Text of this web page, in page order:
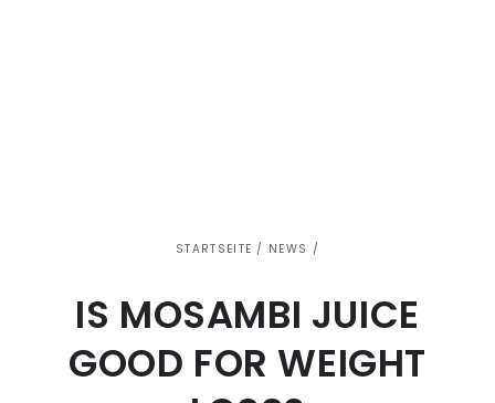
STARTSEITE / NEWS /
IS MOSAMBI JUICE
GOOD FOR WEIGHT